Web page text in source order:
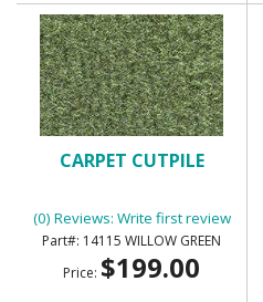
CARPET CUTPILE
(0) Reviews: Write first review
14115 WILLOW GREEN
Price: $199.00